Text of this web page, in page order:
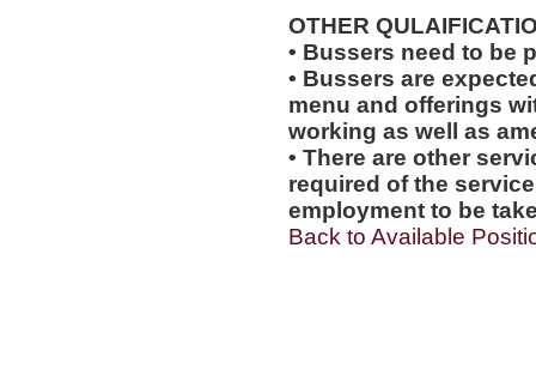
OTHER
• Bussers need to be
• Bussers are
menu and offerings
working as well as
• There are other
required of the
employment to be
Back to Available